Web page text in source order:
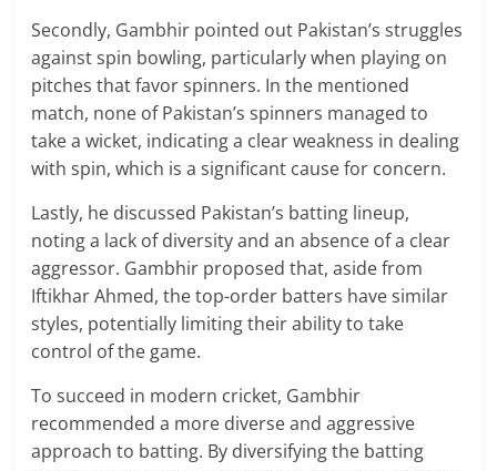
Secondly, Gambhir pointed out Pakistan’s struggles
against spin bowling, particularly when playing on
pitches that favor spinners. In the mentioned
match, none of Pakistan’s spinners managed to
take a wicket, indicating a clear weakness in dealing
with spin, which is a significant cause for concern.
Lastly, he discussed Pakistan’s batting lineup,
noting a lack of diversity and an absence of a clear
aggressor. Gambhir proposed that, aside from
Iftikhar Ahmed, the top-order batters have similar
styles, potentially limiting their ability to take
control of the game.
To succeed in modern cricket, Gambhir
recommended a more diverse and aggressive
approach to batting. By diversifying the batting